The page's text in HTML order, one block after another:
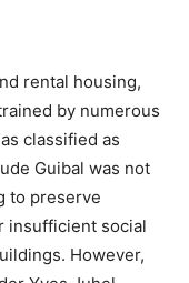
rental housing,
by numerous
classified as
Guibal was not
to preserve
insufficient social
However,